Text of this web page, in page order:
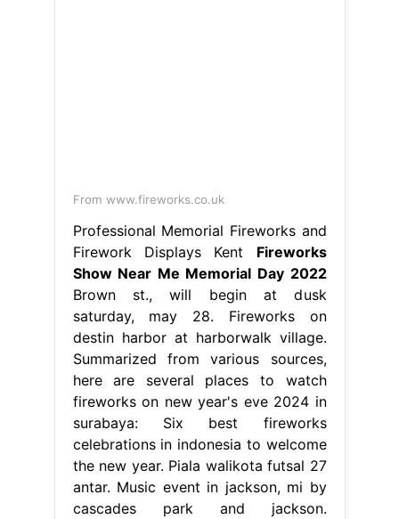
From www.fireworks.co.uk
Professional Memorial Fireworks and
Firework Displays Kent Fireworks
Show Near Me Memorial Day 2022
Brown st., will begin at dusk
saturday, may 28. Fireworks on
destin harbor at harborwalk village.
Summarized from various sources,
here are several places to watch
fireworks on new year's eve 2024 in
surabaya: Six best fireworks
celebrations in indonesia to welcome
the new year. Piala walikota futsal 27
antar. Music event in jackson, mi by
cascades park and jackson.